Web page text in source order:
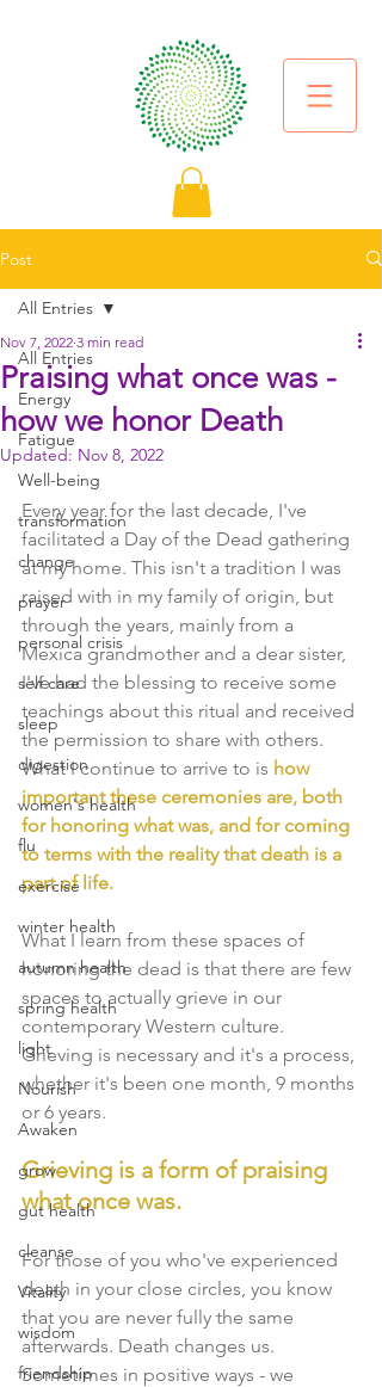
Post
All Entries
Energy
Fatigue
Well-being
transformation
change
prayer
personal crisis
self care
sleep
digestion
women's health
flu
exercise
winter health
autumn health
spring health
light
Nourish
Awaken
grow
gut health
cleanse
Vitality
wisdom
friendship
All Entries
Praising what once was -
how we honor Death
Nov 7, 2022 3 min read
Updated: Nov 8, 2022
Every year for the last decade, I've
facilitated a Day of the Dead gathering
at my home. This isn't a tradition I was
raised with in my family of origin, but
through the years, mainly from a
Mexica grandmother and a dear sister,
I've had the blessing to receive some
teachings about this ritual and received
the permission to share with others.
What I continue to arrive to is how
important these ceremonies are, both
for honoring what was, and for coming
to terms with the reality that death is a
part of life.
What I learn from these spaces of
honoring the dead is that there are few
spaces to actually grieve in our
contemporary Western culture.
Grieving is necessary and it's a process,
whether it's been one month, 9 months
or 6 years.
Grieving is a form of praising
what once was.
For those of you who've experienced
death in your close circles, you know
that you are never fully the same
afterwards. Death changes us.
Sometimes in positive ways - we